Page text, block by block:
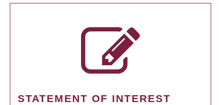
STATEMENT OF INTEREST